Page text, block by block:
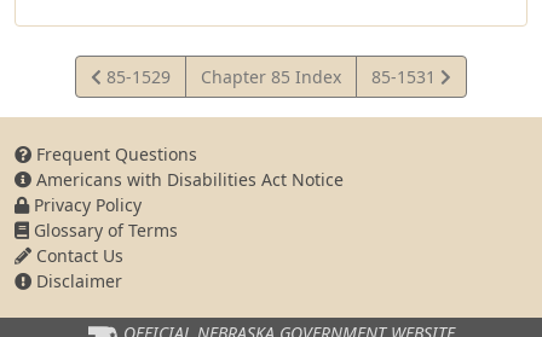
View
Statute
85-1529 Chapter 85 Index
View
Statute
85-1531
Frequent Questions
Americans with Disabilities Act Notice
Privacy Policy
Glossary of Terms
Contact Us
Disclaimer
OFFICIAL NEBRASKA GOVERNMENT WEBSITE